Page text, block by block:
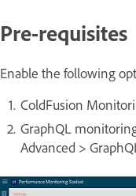
Pre-requisites
Enable the following
ColdFusion
GraphQL
Advanced >